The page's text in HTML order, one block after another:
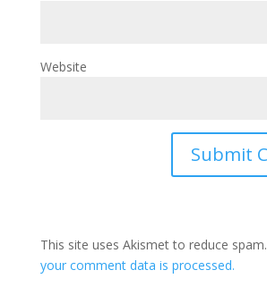
Website
This site uses Akismet to reduce spam.
your comment data is processed.